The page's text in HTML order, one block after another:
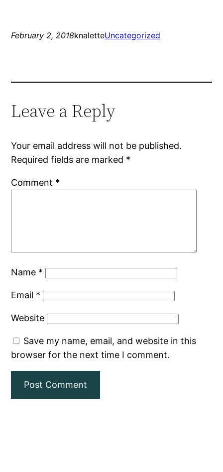
February 2, 2018knaletteUncategorized
Leave a Reply
Your email address will not be published.
Required fields are marked *
Comment *
Name *
Email *
Website
Save my name, email, and website in this
browser for the next time I comment.